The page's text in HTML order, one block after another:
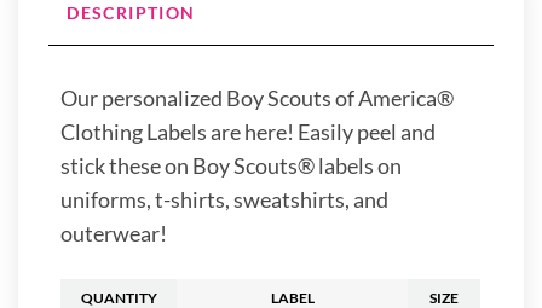
DESCRIPTION
Our personalized Boy Scouts of America®
Clothing Labels are here! Easily peel and
stick these on Boy Scouts® labels on
uniforms, t-shirts, sweatshirts, and
outerwear!
QUANTITY LABEL SIZE